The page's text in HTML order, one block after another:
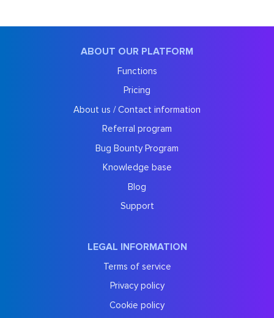
ABOUT OUR PLATFORM
Functions
Pricing
About us / Contact information
Referral program
Bug Bounty Program
Knowledge base
Blog
Support
LEGAL INFORMATION
Terms of service
Privacy policy
Cookie policy